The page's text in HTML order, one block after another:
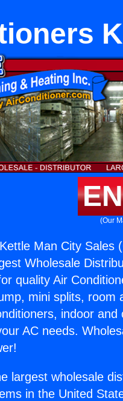
(Our
Man City Sales (
Wholesale
quality Air
mini splits, room
indoor
AC needs.
largest wholesale
in the United